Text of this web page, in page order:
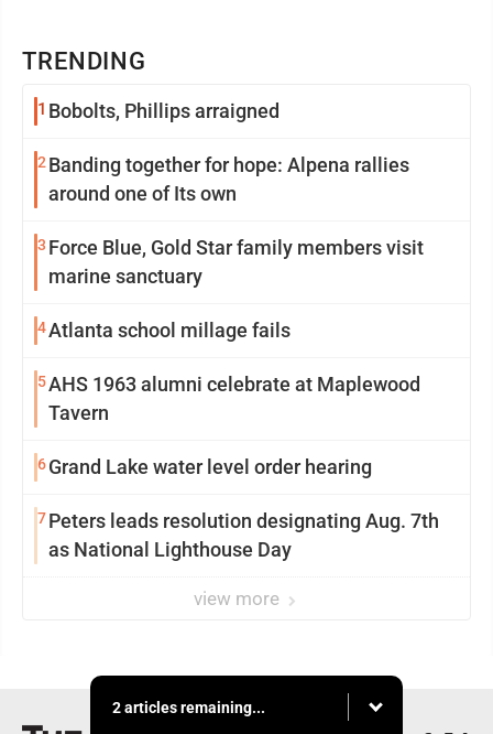
TRENDING
1 Bobolts, Phillips arraigned
2 Banding together for hope: Alpena rallies
around one of Its own
3 Force Blue, Gold Star family members visit
marine sanctuary
4Atlanta school millage fails
5AHS 1963 alumni celebrate at Maplewood
Tavern
6Grand Lake water level order hearing
7Peters leads resolution designating Aug. 7th
as National Lighthouse Day
view more
2 articles remaining...